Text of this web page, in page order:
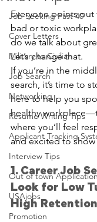
Job Seeking Past 40
Cover Letters
Military to Civilian
Job Search
Networking
Resume Writing Tips
Applicant Tracking
Interview Tips
Out of town
USAjobs
Promotion
Everyone points
bad or toxic
do we talk about
Let’s change that.
If you’re in the
search, it’s time to
here to help you
healthy
where you’ll feel
and excited to show
1. Career Job
Look for Low
High Retention